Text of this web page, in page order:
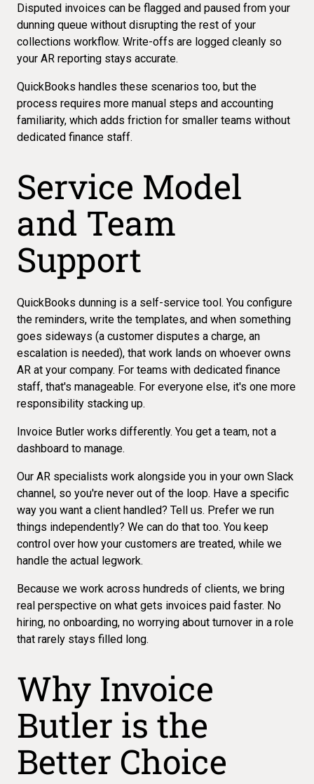
Disputed invoices can be flagged and paused from your
dunning queue without disrupting the rest of your
collections workflow. Write-offs are logged cleanly so
your AR reporting stays accurate.
QuickBooks handles these scenarios too, but the
process requires more manual steps and accounting
familiarity, which adds friction for smaller teams without
dedicated finance staff.
Service Model
and Team
Support
QuickBooks dunning is a self-service tool. You configure
the reminders, write the templates, and when something
goes sideways (a customer disputes a charge, an
escalation is needed), that work lands on whoever owns
AR at your company. For teams with dedicated finance
staff, that's manageable. For everyone else, it's one more
responsibility stacking up.
Invoice Butler works differently. You get a team, not a
dashboard to manage.
Our AR specialists work alongside you in your own Slack
channel, so you're never out of the loop. Have a specific
way you want a client handled? Tell us. Prefer we run
things independently? We can do that too. You keep
control over how your customers are treated, while we
handle the actual legwork.
Because we work across hundreds of clients, we bring
real perspective on what gets invoices paid faster. No
hiring, no onboarding, no worrying about turnover in a role
that rarely stays filled long.
Why Invoice
Butler is the
Better Choice